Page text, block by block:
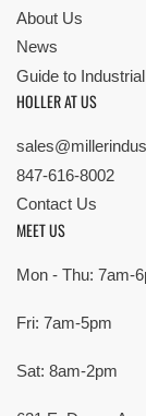
About Us
News
Guide to
HOLLER AT US
847-616-8002
Contact Us
MEET US
Mon - Thu: 7am-
Fri: 7am-5pm
Sat: 8am-2pm